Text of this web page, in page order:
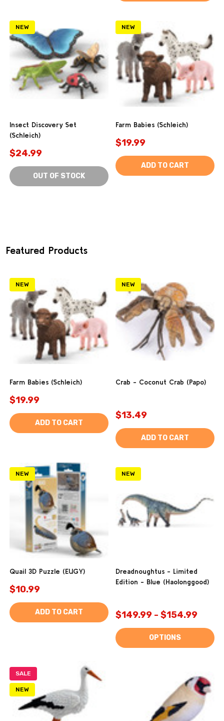
NEW
Insect Discovery Set
(Schleich)
$24.99
OUT OF STOCK
NEW
Farm Babies (Schleich)
$19.99
ADD TO CART
Featured Products
NEW
Farm Babies (Schleich)
$19.99
ADD TO CART
NEW
Crab - Coconut Crab (Papo)
$13.49
ADD TO CART
NEW
Quail 3D Puzzle (EUGY)
$10.99
ADD TO CART
NEW
Dreadnoughtus - Limited
Edition - Blue (Haolonggood)
$149.99 - $154.99
OPTIONS
SALE
NEW